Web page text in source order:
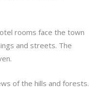
rooms face the town
and streets. The
of the hills and forests.